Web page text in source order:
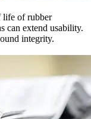
life of rubber
can extend usability.
integrity.